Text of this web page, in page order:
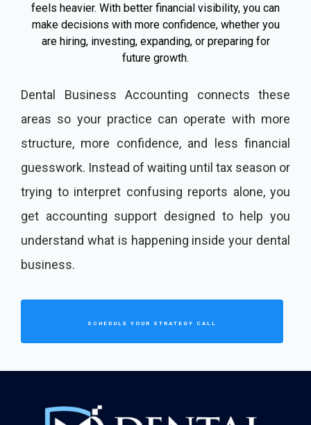
feels heavier. With better financial visibility, you can
make decisions with more confidence, whether you
are hiring, investing, expanding, or preparing for
future growth.
Dental Business Accounting connects these
areas so your practice can operate with more
structure, more confidence, and less financial
guesswork. Instead of waiting until tax season or
trying to interpret confusing reports alone, you
get accounting support designed to help you
understand what is happening inside your dental
business.
SCHEDULE YOUR STRATEGY CALL